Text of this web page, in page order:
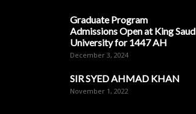
Graduate Program
Admissions Open at King Saud
University for 1447 AH
December 3, 2024
SIR SYED AHMAD KHAN
November 1, 2022